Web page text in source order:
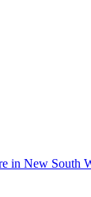
in New South